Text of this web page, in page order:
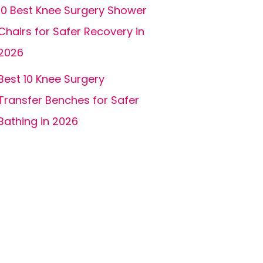
Best Knee Surgery Shower
for Safer Recovery in
10 Knee Surgery
Benches for Safer
in 2026